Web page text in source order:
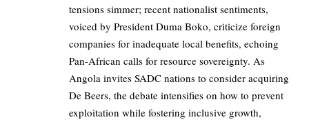
tensions simmer; recent nationalist sentiments,
voiced by President Duma Boko, criticize foreign
companies for inadequate local benefits, echoing
Pan-African calls for resource sovereignty. As
Angola invites SADC nations to consider acquiring
De Beers, the debate intensifies on how to prevent
exploitation while fostering inclusive growth,